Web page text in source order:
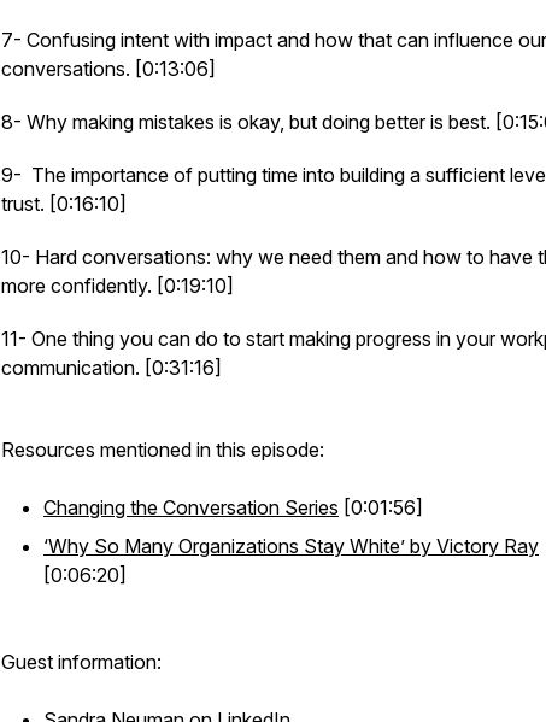
7- Confusing intent with impact and how that can influence our
conversations. [0:13:06]
8- Why making mistakes is okay, but doing better is best.
9- The importance of putting time into building a sufficient
trust. [0:16:10]
10- Hard conversations: why we need them and how to have
more confidently. [0:19:10]
11- One thing you can do to start making progress in your
communication. [0:31:16]
Resources mentioned in this episode:
Changing the Conversation Series [0:01:56]
‘Why So Many Organizations Stay White’ by Victory Ray
[0:06:20]
Guest information: